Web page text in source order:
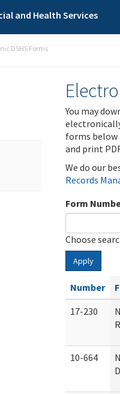
and Health Services
DSHS Forms
You may
forms below
and print
We do our
Records
Form
Choose
Apply
Number
17-230
10-664